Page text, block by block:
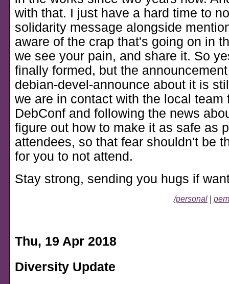
with that. I just have a hard time to
solidarity message alongside
aware of the crap that's going on in
we see your pain, and share it. So
finally formed, but the
debian-devel-announce about it is
we are in contact with the local team
DebConf and following the news
figure out how to make it as safe as
attendees, so that fear shouldn't be
for you to not attend.
Stay strong, sending you hugs if
/personal
Thu, 19 Apr 2018
Diversity Update